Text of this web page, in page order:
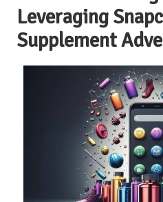
Leveraging
Supplement